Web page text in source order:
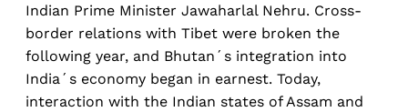
Indian Prime Minister Jawaharlal Nehru. Cross-
border relations with Tibet were broken the
following year, and Bhutan´s integration into
India´s economy began in earnest. Today,
interaction with the Indian states of Assam and